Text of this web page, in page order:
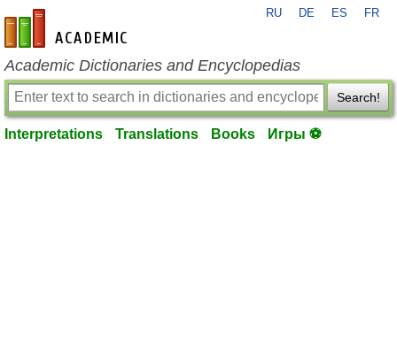
en-academic.com
RU DE ES FR
Academic Dictionaries and Encyclopedias
Search!
Interpretations Translations Books Игры ⚽